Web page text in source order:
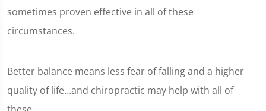
sometimes proven effective in all of these
circumstances.
Better balance means less fear of falling and a higher
quality of life…and chiropractic may help with all of